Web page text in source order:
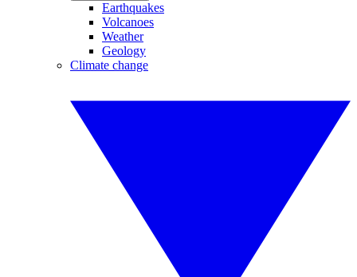
Earthquakes
Volcanoes
Weather
Geology
Climate change